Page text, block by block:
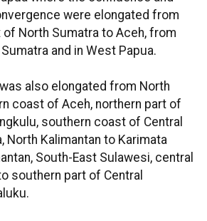
were elongated from
North Sumatra to Aceh, from
and in West Papua.
also elongated from North
coast of Aceh, northern part of
southern coast of Central
North Kalimantan to Karimata
South-East Sulawesi, central
southern part of Central